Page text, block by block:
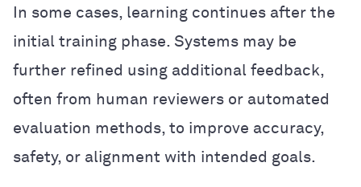
In some cases, learning continues after the
initial training phase. Systems may be
further refined using additional feedback,
often from human reviewers or automated
evaluation methods, to improve accuracy,
safety, or alignment with intended goals.